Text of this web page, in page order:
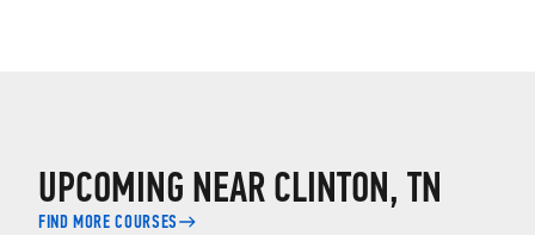
UPCOMING NEAR CLINTON, TN
FIND MORE COURSES